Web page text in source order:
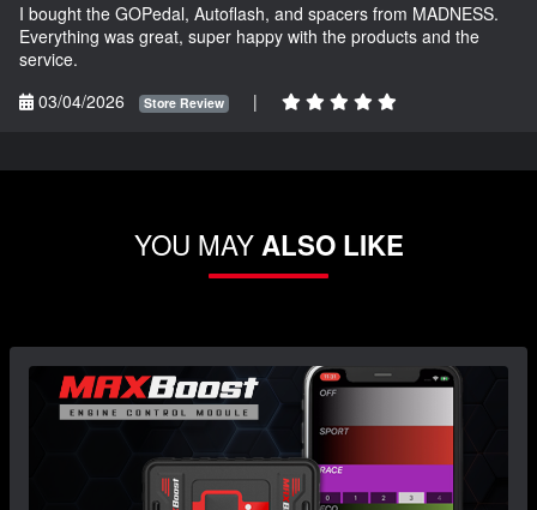
I bought the GOPedal, Autoflash, and spacers from MADNESS.
Everything was great, super happy with the products and the
service.
03/04/2026
Store Review |
YOU MAYALSO LIKE